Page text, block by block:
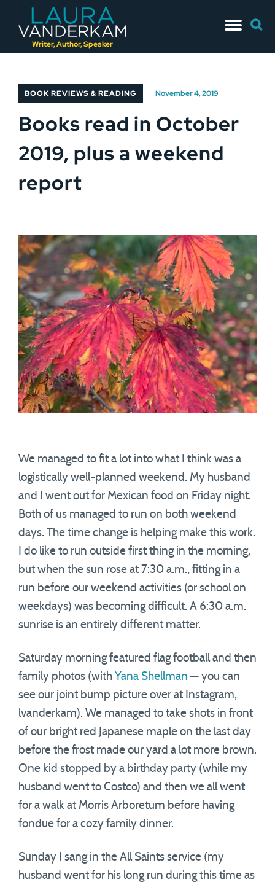
Writer, Author, Speaker
to
for:
BOOK REVIEWS & READING November 4, 2019
Books read in October
2019, plus a weekend
report
We managed to fit a lot into what I think was a
logistically well-planned weekend. My husband
and I went out for Mexican food on Friday night.
Both of us managed to run on both weekend
days. The time change is helping make this work.
I do like to run outside first thing in the morning,
but when the sun rose at 7:30 a.m., fitting in a
run before our weekend activities (or school on
weekdays) was becoming difficult. A 6:30 a.m.
sunrise is an entirely different matter.
Saturday morning featured flag football and then
family photos (with Yana Shellman — you can
see our joint bump picture over at Instagram,
lvanderkam). We managed to take shots in front
of our bright red Japanese maple on the last day
before the frost made our yard a lot more brown.
One kid stopped by a birthday party (while my
husband went to Costco) and then we all went
for a walk at Morris Arboretum before having
fondue for a cozy family dinner.
Sunday I sang in the All Saints service (my
husband went for his long run during this time as